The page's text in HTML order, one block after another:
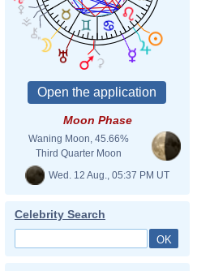
Moon Phase
Waning Moon, 45.66%
Third Quarter Moon
Wed. 12 Aug., 05:37 PM UT
Celebrity Search